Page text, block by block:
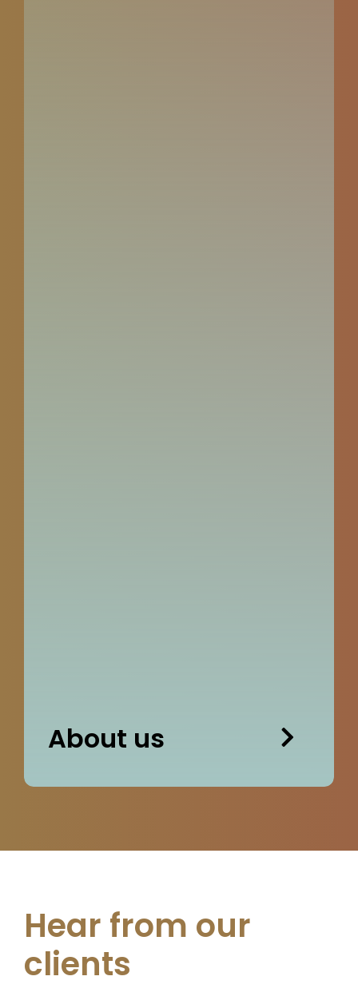
About us
Hear from our
clients